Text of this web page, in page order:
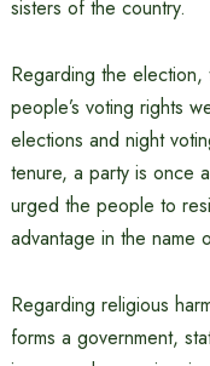
sisters of the country.
Regarding the election,
people’s voting rights
elections and night
tenure, a party is once
urged the people to
advantage in the name
Regarding religious
forms a government,